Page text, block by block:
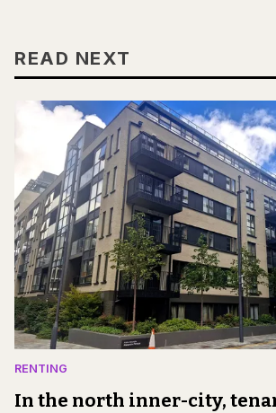
READ NEXT
RENTING
In the north inner-city,